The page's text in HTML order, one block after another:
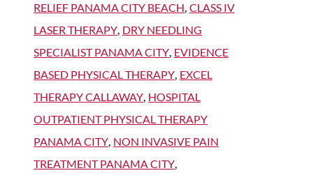
RELIEF PANAMA CITY BEACH, CLASS IV
LASER THERAPY, DRY NEEDLING
SPECIALIST PANAMA CITY, EVIDENCE
BASED PHYSICAL THERAPY, EXCEL
THERAPY CALLAWAY, HOSPITAL
OUTPATIENT PHYSICAL THERAPY
PANAMA CITY, NON INVASIVE PAIN
TREATMENT PANAMA CITY,